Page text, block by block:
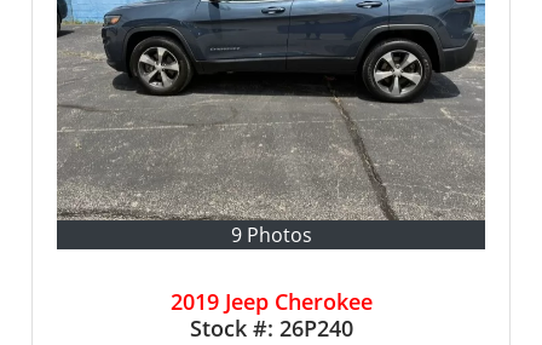
9 Photos
2019 Jeep Cherokee
Stock #: 26P240